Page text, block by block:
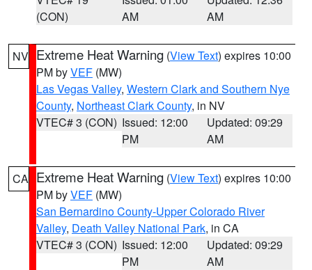
(CON)
AM
AM
NV Extreme Heat Warning (View Text) expires 10:00
PM byVEF (MW)
Las Vegas Valley, Western Clark and Southern Nye
County, Northeast Clark County, in NV
VTEC# 3 (CON) Issued: 12:00
PM
Updated: 09:29
AM
CA Extreme Heat Warning (View Text) expires 10:00
PM byVEF (MW)
San Bernardino County-Upper Colorado River
Valley, Death Valley National Park, in CA
VTEC# 3 (CON) Issued: 12:00
PM
Updated: 09:29
AM